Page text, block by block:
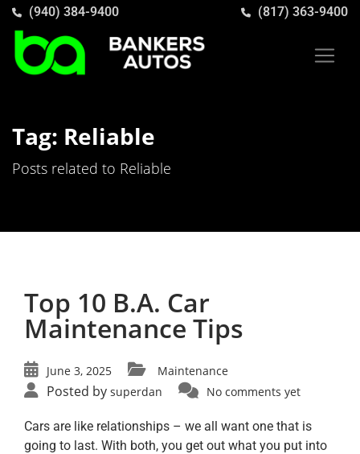
(940) 384-9400 (817) 363-9400
Tag: Reliable
Posts related to Reliable
Top 10 B.A. Car
Maintenance Tips
June 3, 2025 Maintenance
Posted by superdan No comments yet
Cars are like relationships – we all want one that is
going to last. With both, you get out what you put into